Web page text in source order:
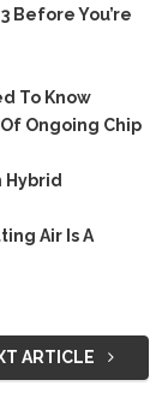
Before You’re
To Know
Ongoing Chip
Hybrid
Air Is A
ARTICLE